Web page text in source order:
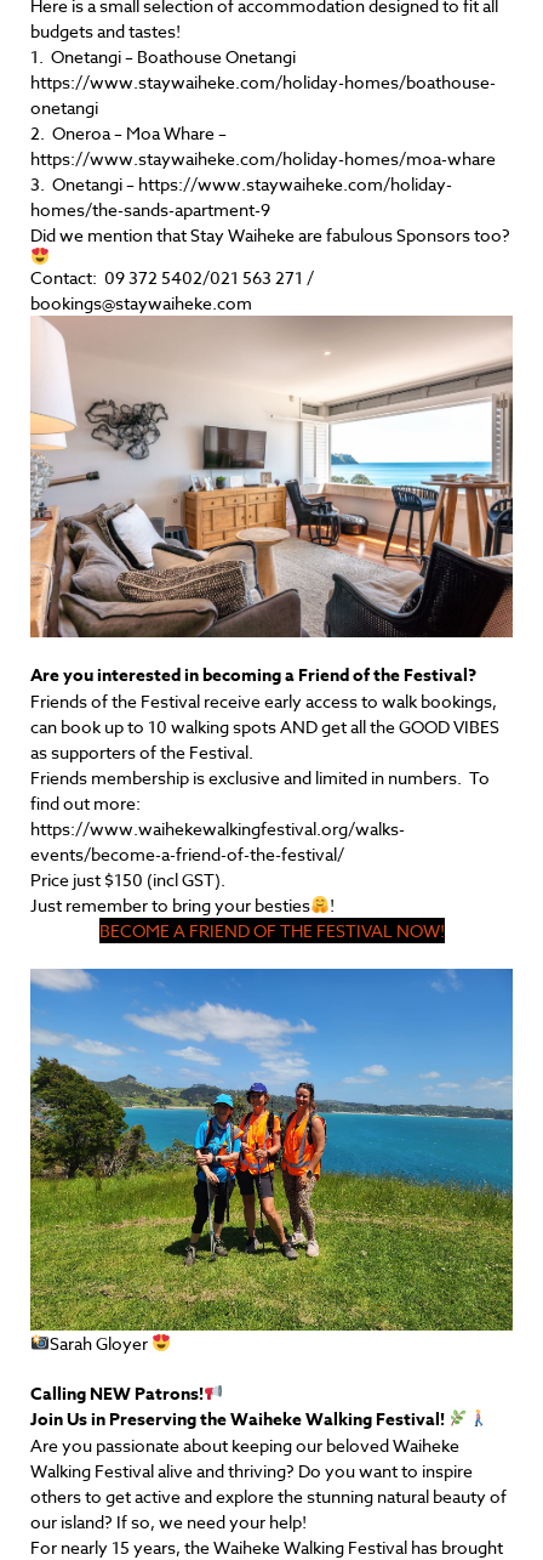
Here is a small selection of accommodation designed to fit all
budgets and tastes!
1. Onetangi – Boathouse Onetangi
https://www.staywaiheke.com/holiday-homes/boathouse-
onetangi
2. Oneroa – Moa Whare –
https://www.staywaiheke.com/holiday-homes/moa-whare
3. Onetangi – https://www.staywaiheke.com/holiday-
homes/the-sands-apartment-9
Did we mention that Stay Waiheke are fabulous Sponsors too?
Contact: 09 372 5402/021 563 271 /
bookings@staywaiheke.com
Are you interested in becoming a Friend of the Festival?
Friends of the Festival receive early access to walk bookings,
can book up to 10 walking spots AND get all the GOOD VIBES
as supporters of the Festival.
Friends membership is exclusive and limited in numbers. To
find out more:
https://www.waihekewalkingfestival.org/walks-
events/become-a-friend-of-the-festival/
Price just $150 (incl GST).
Just remember to bring your besties
!
BECOME A FRIEND OF THE FESTIVAL NOW!
Sarah Gloyer
Calling NEW Patrons!
Join Us in Preserving the Waiheke Walking Festival!
Are you passionate about keeping our beloved Waiheke
Walking Festival alive and thriving? Do you want to inspire
others to get active and explore the stunning natural beauty of
our island? If so, we need your help!
For nearly 15 years, the Waiheke Walking Festival has brought